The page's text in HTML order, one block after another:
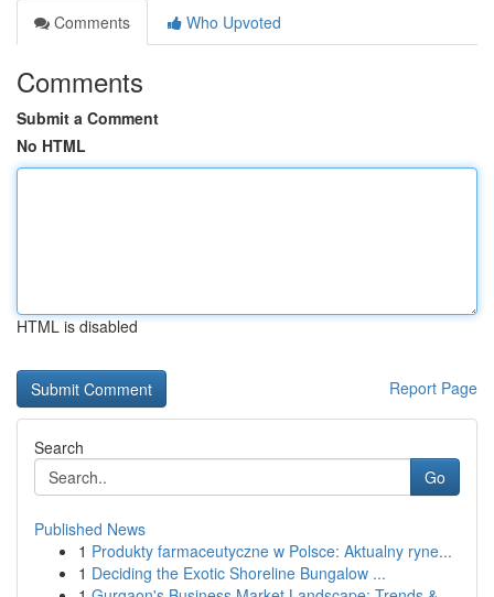
Comments
Who Upvoted
Comments
Submit a Comment
No HTML
HTML is disabled
Report Page
Search
Go
Published News
1 Produkty farmaceutyczne w Polsce: Aktualny ryne...
1 Deciding the Exotic Shoreline Bungalow ...